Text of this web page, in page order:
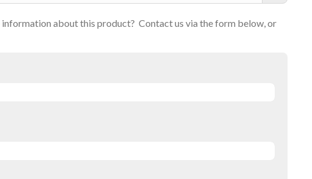
about this product? Contact us via the form below, or